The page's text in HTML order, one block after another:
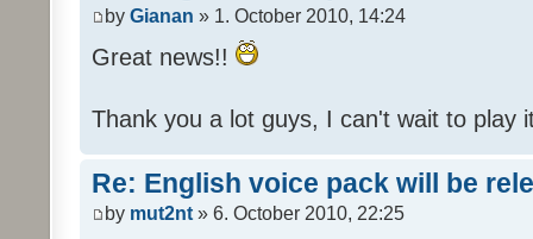
by Gianan » 1. October 2010, 14:24
Great news!!
Thank you a lot guys, I can't wait to play
Re: English voice pack will be
by mut2nt » 6. October 2010, 22:25